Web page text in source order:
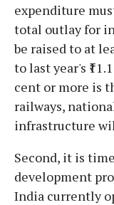
expenditure
total outlay for
be raised to at
to last year's
cent or more is
railways,
infrastructure
Second, it is
development
India currently